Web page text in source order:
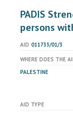
PADIS
persons
AID 011733/01/3
WHERE DOES THE
PALESTINE
AID TYPE